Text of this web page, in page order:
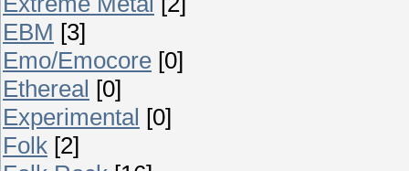
EBM [3]
Emo/Emocore [0]
Ethereal [0]
Experimental [0]
Folk [2]